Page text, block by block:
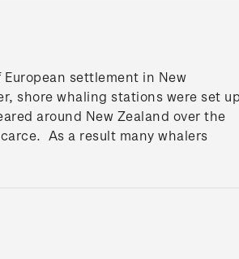
settlement in New
shore whaling stations were set up
around New Zealand over the
As a result many whalers